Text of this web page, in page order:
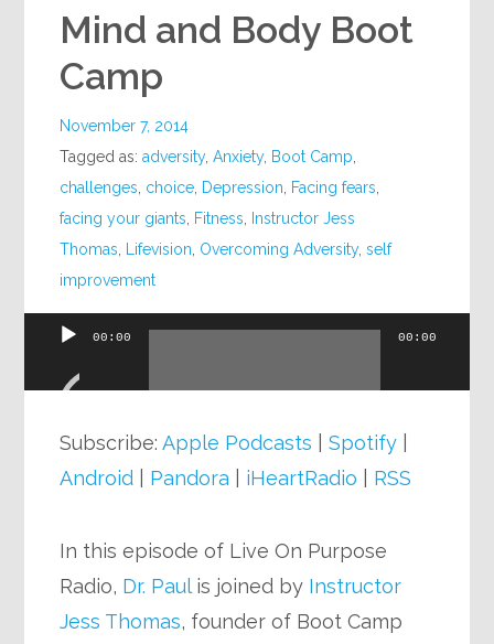
Mind and Body Boot
Camp
November 7, 2014
Tagged as:adversity,Anxiety, Boot Camp
challenges choice Depression Facing fears
facing your giants
Fitness
Instructor Jess
Thomas
Lifevision Overcoming Adversity,self
improvement
Audio
00:00 00:00
Subscribe:Apple Podcasts |Spotify
Android
Pandora iHeartRadio RSS
In this episode of Live On Purpose
Radio, Dr. Paulis joined by Instructor
Jess Thomas, founder of Boot Camp